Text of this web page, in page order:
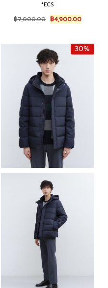
*ECS
฿7,000.00 Original
price
฿7,000.00.
฿4,900.00Current
price
฿
30%